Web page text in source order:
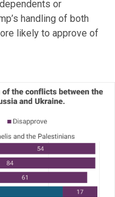
or
handling of both
likely to approve of